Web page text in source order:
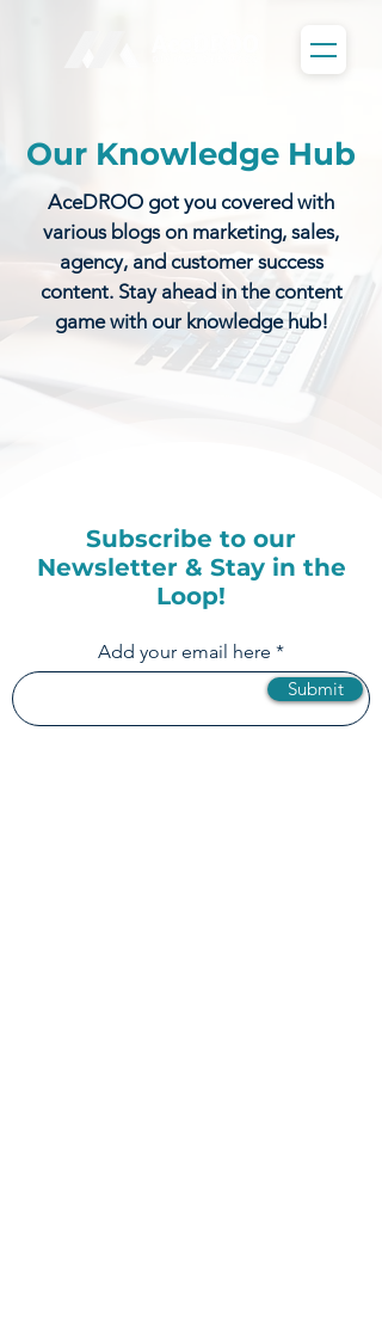
Our Knowledge Hub
AceDROO got you covered with
various blogs on marketing, sales,
agency, and customer success
content. Stay ahead in the content
game with our knowledge hub!
Subscribe to our
Newsletter & Stay in the
Loop!
Add your email here
Submit